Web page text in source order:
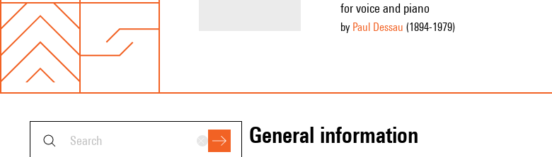
for voice and piano
by Paul Dessau (1894-1979)
general information